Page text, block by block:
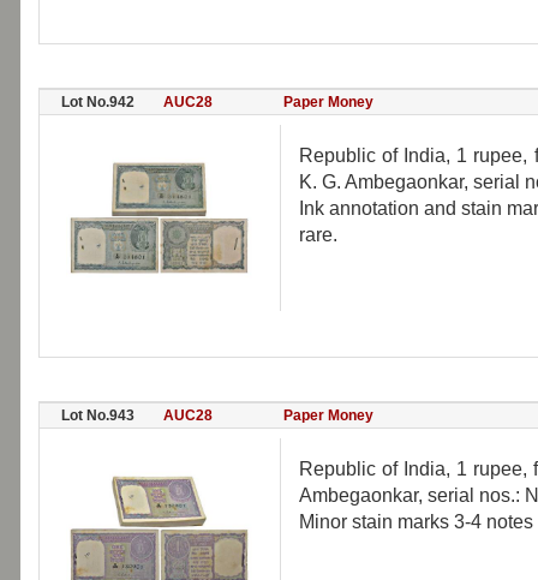
Lot No.942 AUC28 Paper Money
Republic of India, 1
K. G. Ambegaonkar, serial
Ink annotation and stain
rare.
Lot No.943 AUC28 Paper Money
Republic of India, 1 rupee,
Ambegaonkar, serial nos.:
Minor stain marks 3-4